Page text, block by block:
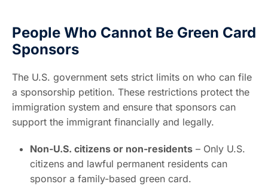
People Who Cannot Be Green Card
Sponsors
The U.S. government sets strict limits on who can file
a sponsorship petition. These restrictions protect the
immigration system and ensure that sponsors can
support the immigrant financially and legally.
Non-U.S. citizens or non-residents – Only U.S.
citizens and lawful permanent residents can
sponsor a family-based green card.